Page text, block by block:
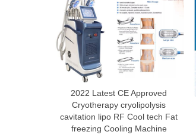
2022 Latest CE Approved
Cryotherapy cryolipolysis
cavitation lipo RF Cool tech Fat
freezing Cooling Machine